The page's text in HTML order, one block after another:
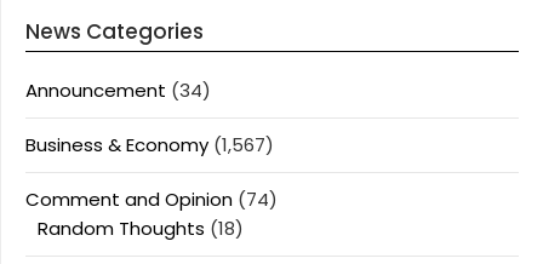
News Categories
Announcement (34)
Business & Economy (1,567)
Comment and Opinion (74)
Random Thoughts (18)